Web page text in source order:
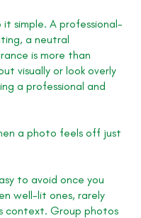
simple. A professional-
a neutral
is more than
visually or look overly
a professional and
a photo feels off just
to avoid once you
well-lit ones, rarely
context. Group photos